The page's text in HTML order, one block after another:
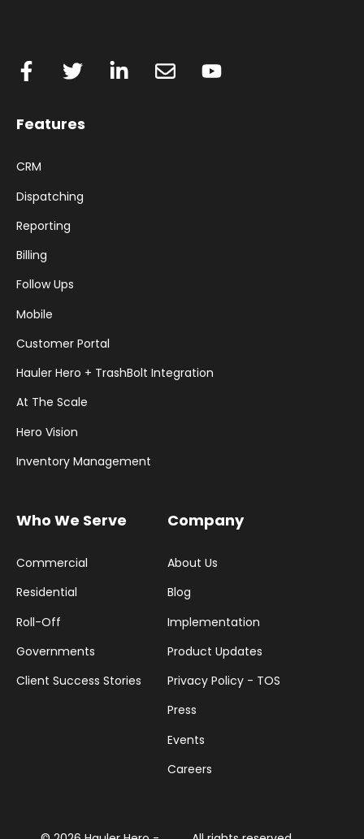
Features
CRM
Dispatching
Reporting
Billing
Follow Ups
Mobile
Customer Portal
Hauler Hero + TrashBolt Integration
At The Scale
Hero Vision
Inventory Management
Who We Serve
Commercial
Residential
Roll-Off
Governments
Client Success Stories
Company
About Us
Blog
Implementation
Product Updates
Privacy Policy - TOS
Press
Events
Careers